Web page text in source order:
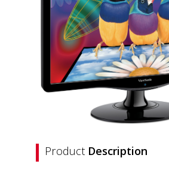
Product Description